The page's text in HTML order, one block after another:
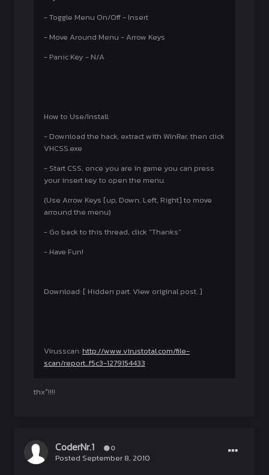
- Toggle Menu On/Off - Insert
- Move Around Menu - Arrow Keys
- Panic Key - N/A
How to Use/Install:
- Download the hack, extract with WinRar, then click
VHCSS.exe
- Start CSS, once you are in game you can press
your insert key to open the menu.
(Use Arrow Keys [up, Down, Left, Right] to move
arround the menu)
- Go back to this thread, click "Thanks"
- Have Fun!
Download: [ Hidden part. View original post. ]
Virusscan: http://www.virustotal.com/file-
scan/report...f5c3-1279154433
thx°!!!!
CoderNr.1 0
Posted September 8, 2010